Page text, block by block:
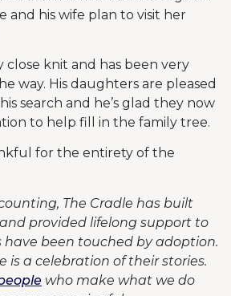
and his wife plan to visit her
close knit and has been very
way. His daughters are pleased
search and he’s glad they now
to help fill in the family tree.
for the entirety of the
The Cradle has built
provided lifelong support to
have been touched by adoption.
is a celebration of their stories.
who make what we do